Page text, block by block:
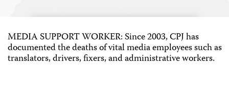
MEDIA SUPPORT WORKER: Since 2003, CPJ has
documented the deaths of vital media employees such as
translators, drivers, fixers, and administrative workers.